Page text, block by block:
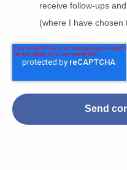
receive follow-ups
(where I have chosen